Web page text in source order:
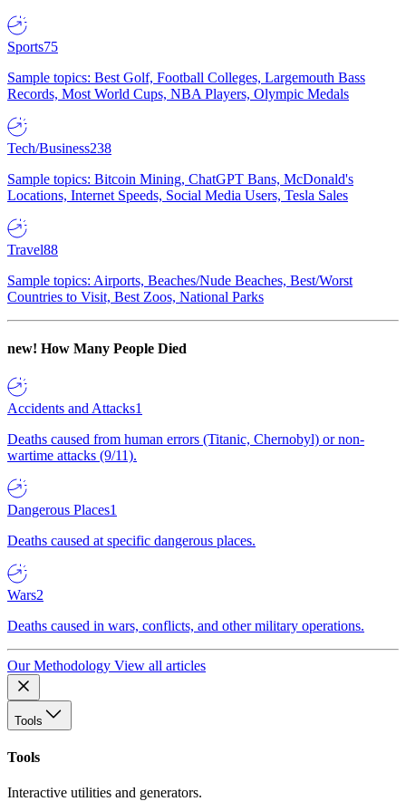
Sports75
Sample topics: Best Golf, Football Colleges, Largemouth Bass
Records, Most World Cups, NBA Players, Olympic Medals
Tech/Business238
Sample topics: Bitcoin Mining, ChatGPT Bans, McDonald's
Locations, Internet Speeds, Social Media Users, Tesla Sales
Travel88
Sample topics: Airports, Beaches/Nude Beaches, Best/Worst
Countries to Visit, Best Zoos, National Parks
new! How Many People Died
Accidents and Attacks1
Deaths caused from human errors (Titanic, Chernobyl) or non-
wartime attacks (9/11).
Dangerous Places1
Deaths caused at specific dangerous places.
Wars2
Deaths caused in wars, conflicts, and other military operations.
Our Methodology View all articles
Tools
Tools
Interactive utilities and generators.